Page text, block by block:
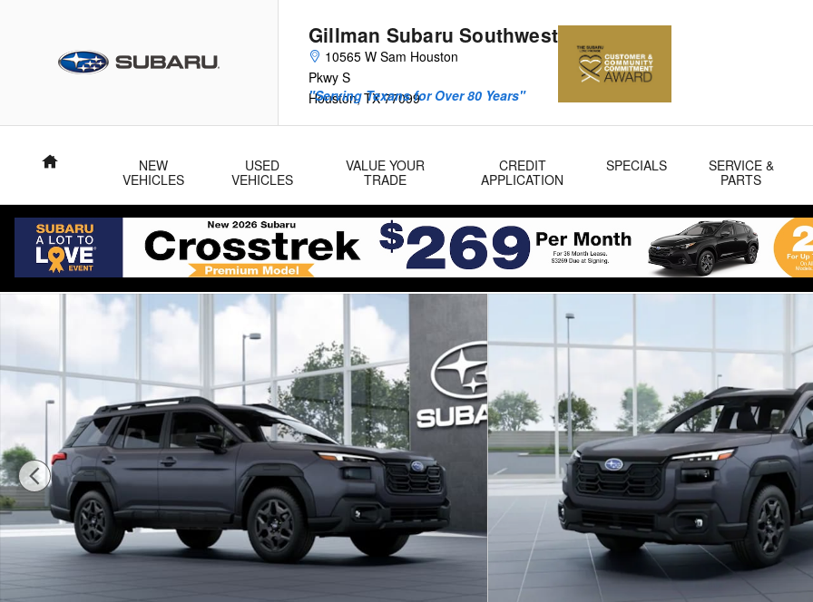
Gillman Subaru Southwest
10565 W Sam Houston
Pkwy S
Houston, TX 77099
"Serving Texans for Over 80 Years"
Home
NEW
VEHICLES
USED
VEHICLES
VALUE YOUR
TRADE
CREDIT
APPLICATION
SPECIALS
SERVICE &
PARTS
New 2026 Subaru Outback Limited SUV Photo 1 of 22